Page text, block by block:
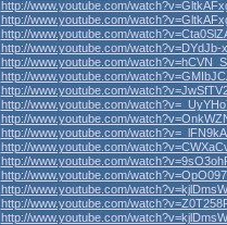
http://www.youtube.com/
http://www.youtube.com/
http://www.youtube.com/
http://www.youtube.com/watch?v=DYdJb-
http://www.youtube.com/
http://www.youtube.com/
http://www.youtube.com/
http://www.youtube.com/
http://www.youtube.com/
http://www.youtube.com/
http://www.youtube.com/
http://www.youtube.com/
http://www.youtube.com/
http://www.youtube.com/
http://www.youtube.com/
http://www.youtube.com/